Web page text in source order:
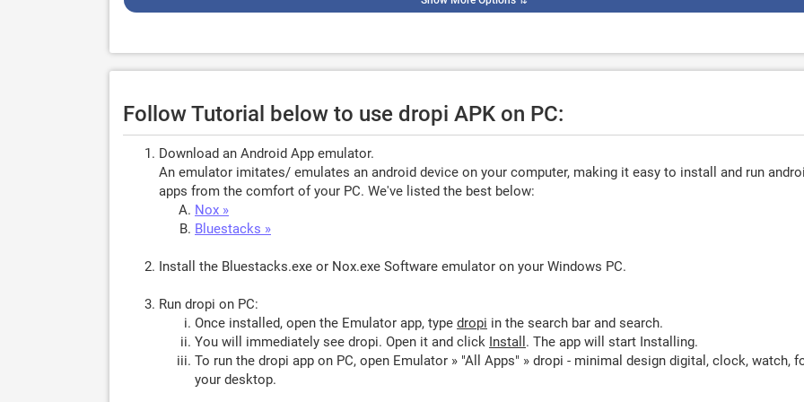
Follow Tutorial below to use dropi APK on PC:
Download an Android App emulator.
An emulator imitates/ emulates an android device on your computer, making it easy to install and run
apps from the comfort of your PC. We've listed the best below:
Nox »
Bluestacks »
Install the Bluestacks.exe or Nox.exe Software emulator on your Windows PC.
Run dropi on PC:
Once installed, open the Emulator app, type dropi in the search bar and search.
You will immediately see dropi. Open it and click Install . The app will start Installing.
To run the dropi app on PC, open Emulator » "All Apps" » dropi - minimal design digital, clock, watch,
your desktop.